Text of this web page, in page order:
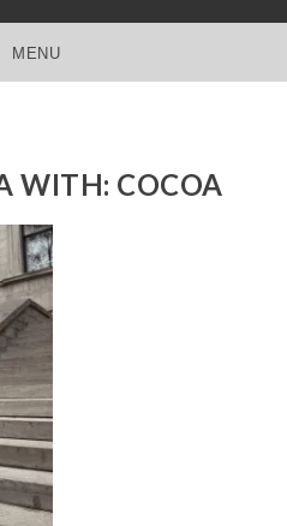
MENU
WITH: COCOA